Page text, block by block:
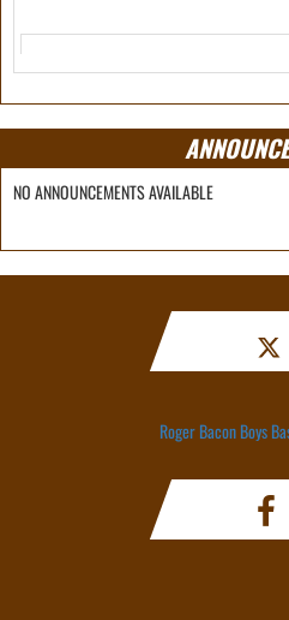
NO ANNOUNCEMENTS AVAILABLE
Roger Bacon Boys